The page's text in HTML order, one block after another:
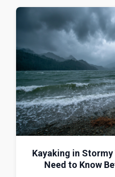
Kayaking in Stormy
Need to Know